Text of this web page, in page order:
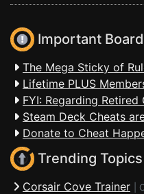
Important
The Mega Sticky of
Lifetime PLUS
FYI: Regarding Retired
Steam Deck Cheats
Donate to Cheat
Trending Topics
Corsair Cove Trainer